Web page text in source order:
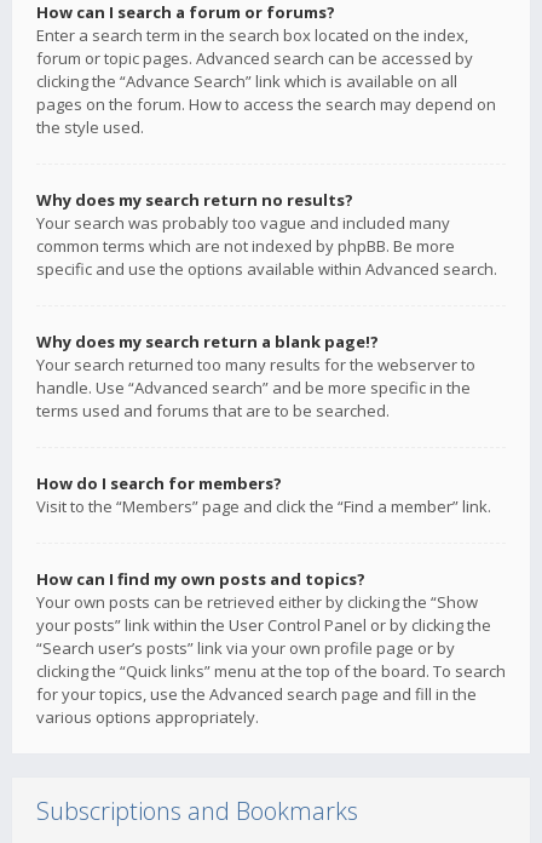
How can I search a forum or forums?
Enter a search term in the search box located on the index,
forum or topic pages. Advanced search can be accessed by
clicking the “Advance Search” link which is available on all
pages on the forum. How to access the search may depend on
the style used.
Why does my search return no results?
Your search was probably too vague and included many
common terms which are not indexed by phpBB. Be more
specific and use the options available within Advanced search.
Why does my search return a blank page!?
Your search returned too many results for the webserver to
handle. Use “Advanced search” and be more specific in the
terms used and forums that are to be searched.
How do I search for members?
Visit to the “Members” page and click the “Find a member” link.
How can I find my own posts and topics?
Your own posts can be retrieved either by clicking the “Show
your posts” link within the User Control Panel or by clicking the
“Search user’s posts” link via your own profile page or by
clicking the “Quick links” menu at the top of the board. To search
for your topics, use the Advanced search page and fill in the
various options appropriately.
Subscriptions and Bookmarks